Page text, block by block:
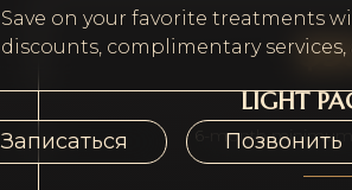
Save on your favorite treatments
discounts, complimentary
Записаться Позвонить
LIGHT
6-month